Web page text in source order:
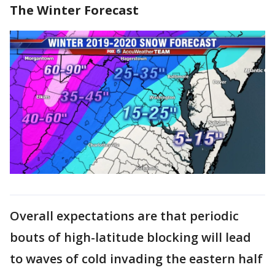
The Winter Forecast
Overall expectations are that periodic
bouts of high-latitude blocking will lead
to waves of cold invading the eastern half